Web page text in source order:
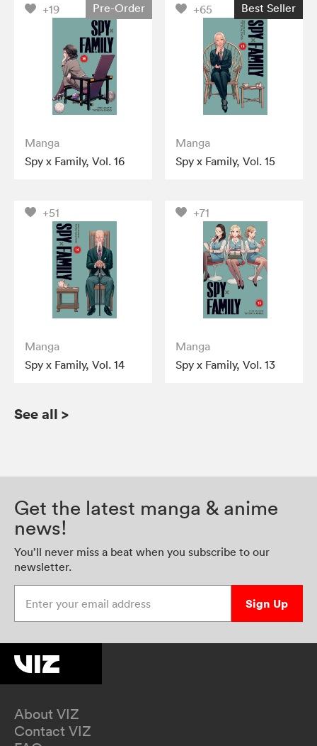
+19 Pre-Order
Manga
Spy x Family, Vol. 16
+65 Best Seller
Manga
Spy x Family, Vol. 15
+51
Manga
Spy x Family, Vol. 14
+71
Manga
Spy x Family, Vol. 13
See all >
Get the latest manga & anime
news!
You’ll never miss a beat when you subscribe to our
newsletter.
Sign Up
About VIZ
Contact VIZ